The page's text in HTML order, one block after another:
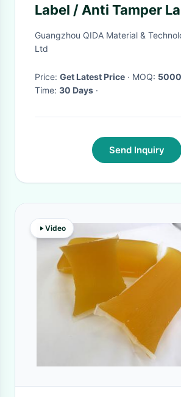
Label / Anti Tamper
50.5*10.8mm
Guangzhou QIDA Material &
Ltd
Price: Get Latest Price · MOQ:
Time: 30 Days ·
Send Inquiry
Video